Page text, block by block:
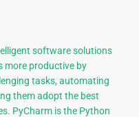
software solutions
more productive by
tasks, automating
them adopt the best
PyCharm is the Python